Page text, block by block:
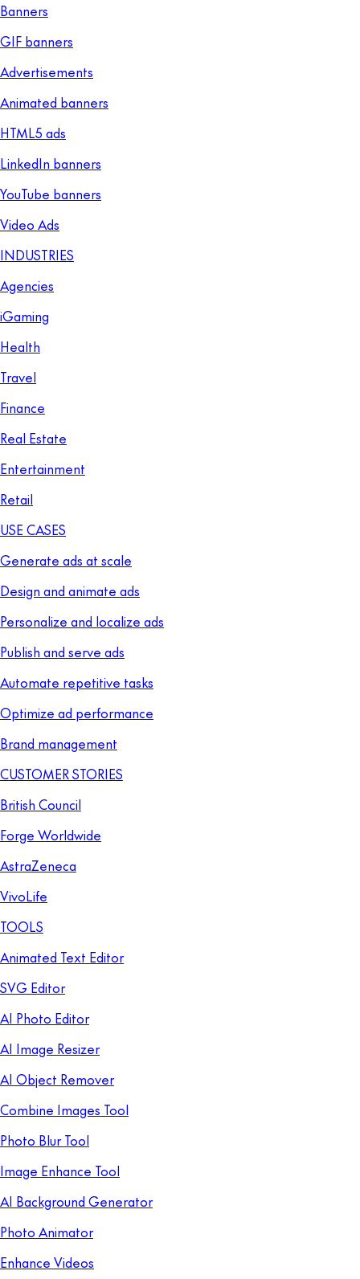
Banners
GIF banners
Advertisements
Animated banners
HTML5 ads
LinkedIn banners
YouTube banners
Video Ads
INDUSTRIES
Agencies
iGaming
Health
Travel
Finance
Real Estate
Entertainment
Retail
USE CASES
Generate ads at scale
Design and animate ads
Personalize and localize ads
Publish and serve ads
Automate repetitive tasks
Optimize ad performance
Brand management
CUSTOMER STORIES
British Council
Forge Worldwide
AstraZeneca
VivoLife
TOOLS
Animated Text Editor
SVG Editor
AI Photo Editor
AI Image Resizer
AI Object Remover
Combine Images Tool
Photo Blur Tool
Image Enhance Tool
AI Background Generator
Photo Animator
Enhance Videos